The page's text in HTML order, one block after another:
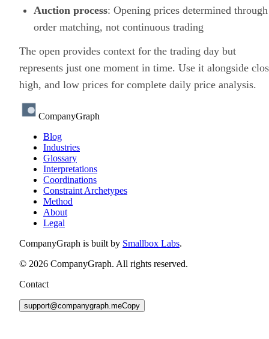
Auction process: Opening prices determined through
order matching, not continuous trading
The open provides context for the trading day but
represents just one moment in time. Use it alongside
high, and low prices for complete daily price analysis.
CompanyGraph
Blog
Industries
Glossary
Interpretations
Coordinations
Constraint Archetypes
Method
About
Legal
CompanyGraph is built by Smallbox Labs.
© 2026 CompanyGraph. All rights reserved.
Contact
support@companygraph.meCopy